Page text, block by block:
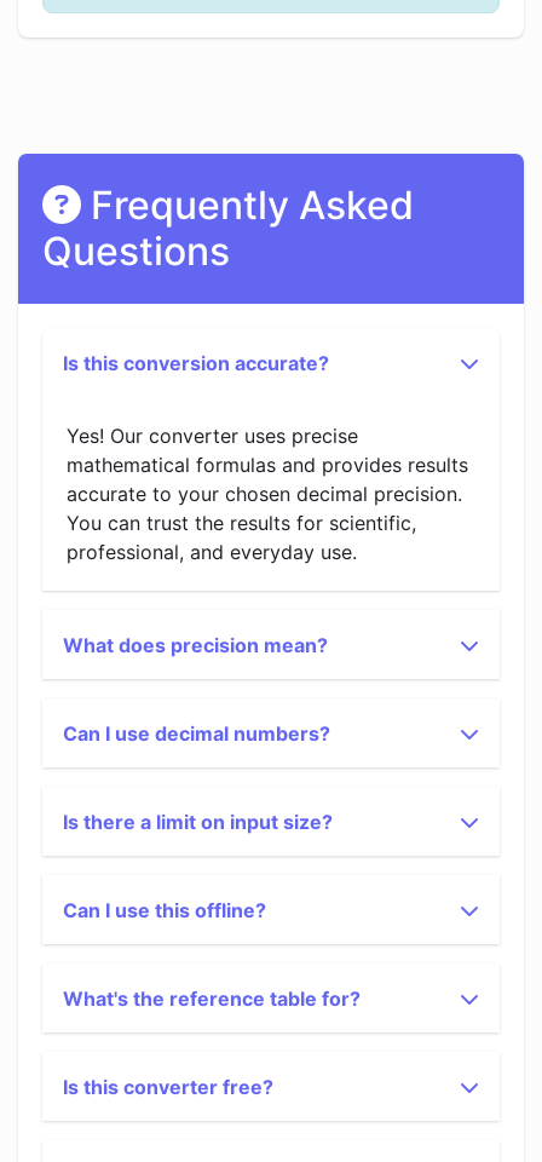
Frequently Asked
Questions
Is this conversion accurate?
Yes! Our converter uses precise
mathematical formulas and provides results
accurate to your chosen decimal precision.
You can trust the results for scientific,
professional, and everyday use.
What does precision mean?
Can I use decimal numbers?
Is there a limit on input size?
Can I use this offline?
What's the reference table for?
Is this converter free?